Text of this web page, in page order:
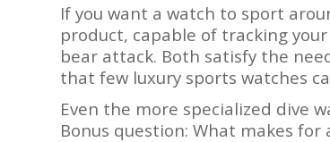
If you want a watch to sport
product, capable of tracking
bear attack. Both satisfy the
that few luxury sports watches
Even the more specialized dive
Bonus question: What makes